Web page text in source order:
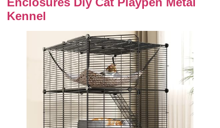
Kennel